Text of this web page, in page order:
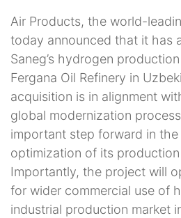
Air Products, the world-
today announced that it has
Saneg’s hydrogen
Fergana Oil Refinery in
acquisition is in alignment
global modernization
important step forward in the
optimization of its
Importantly, the project will
for wider commercial use of
industrial production market